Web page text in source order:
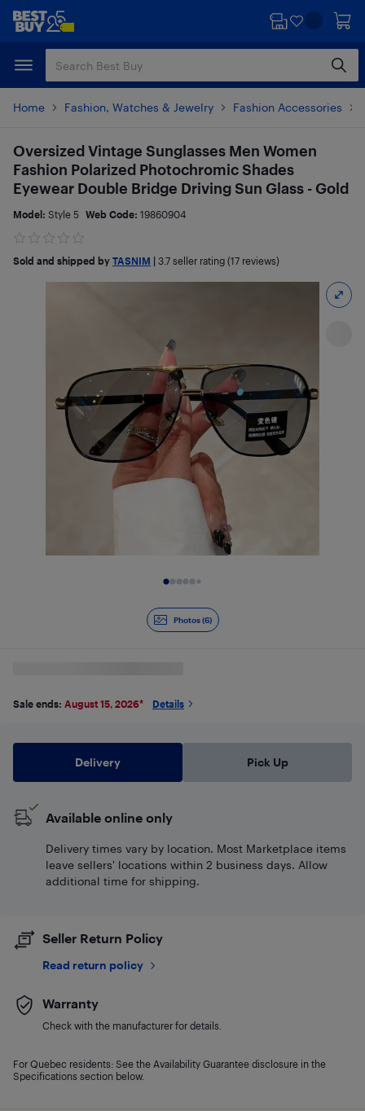
Skip
content
Skip
Home Fashion, Watches & Jewelry Fashion Accessories
Photos (6)
Oversized Vintage Sunglasses Men Women
Fashion Polarized Photochromic Shades
Eyewear Double Bridge Driving Sun Glass - Gold
Model: Style 5 Web Code: 19860904
Sold and shipped by TASNIM 3.7 seller rating (17 reviews)
Sale ends: August 15, 2026* Details
Delivery Pick Up
Available online only
Delivery times vary by location. Most Marketplace items
leave sellers' locations within 2 business days. Allow
additional time for shipping.
Seller Return Policy
Read return policy
Warranty
Check with the manufacturer for details.
For Quebec residents: See the Availability Guarantee disclosure in the
Specifications section below.